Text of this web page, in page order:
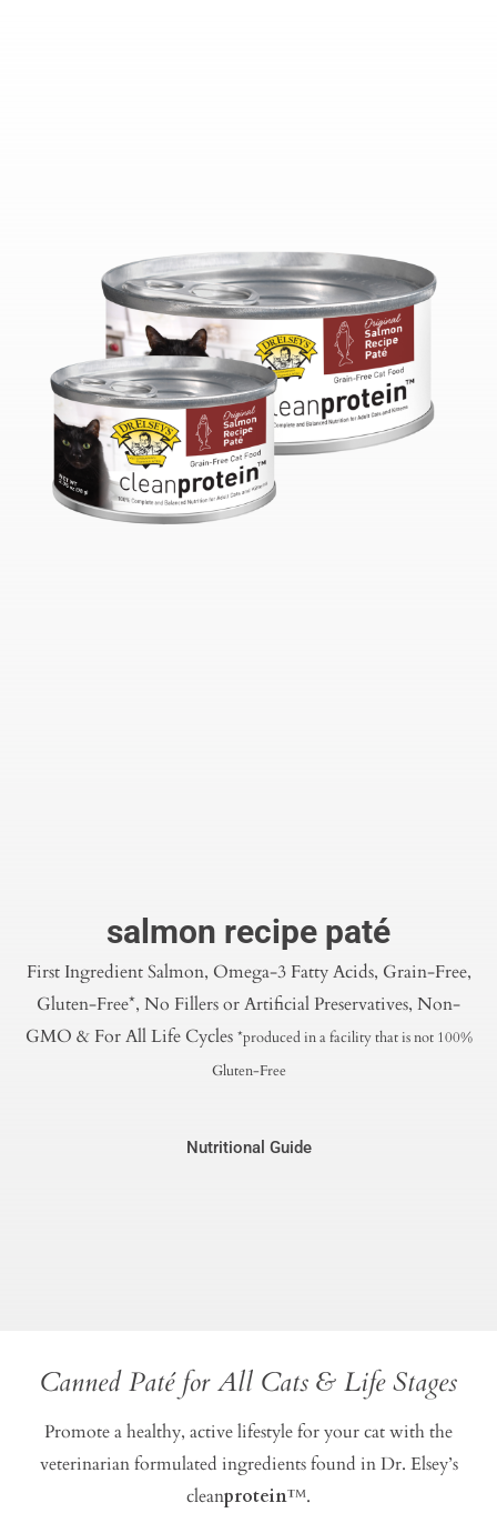
salmon recipe paté
First Ingredient Salmon, Omega-3 Fatty Acids, Grain-Free,
Gluten-Free*, No Fillers or Artificial Preservatives, Non-
GMO & For All Life Cycles *produced in a facility that is not 100%
Gluten-Free
Nutritional Guide
Canned Paté for All Cats & Life Stages
Promote a healthy, active lifestyle for your cat with the
veterinarian formulated ingredients found in Dr. Elsey’s
cleanprotein™.